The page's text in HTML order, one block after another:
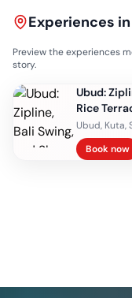
Experiences
Preview the experiences
story.
Ubud:
Rice
Ubud, Kuta,
Book now